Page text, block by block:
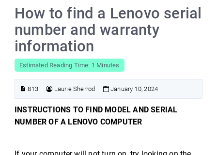
How to find a Lenovo serial
number and warranty
information
Estimated Reading Time: 1 Minutes
813 Laurie Sherrod January 10, 2024
INSTRUCTIONS TO FIND MODEL AND SERIAL
NUMBER OF A LENOVO COMPUTER